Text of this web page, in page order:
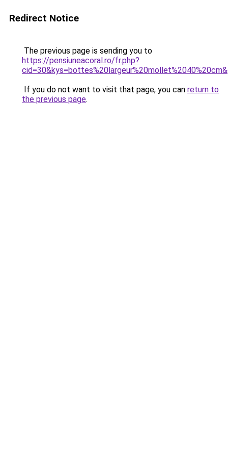
Redirect Notice
The previous page is sending you to
https://pensiuneacoral.ro/fr.php?
If you do not want to visit that page, you can return to
the previous page.